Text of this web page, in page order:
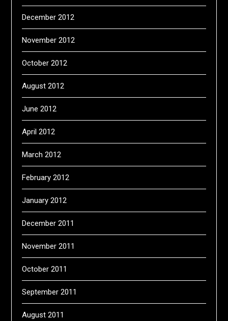
December 2012
November 2012
October 2012
August 2012
June 2012
April 2012
March 2012
February 2012
January 2012
December 2011
November 2011
October 2011
September 2011
August 2011